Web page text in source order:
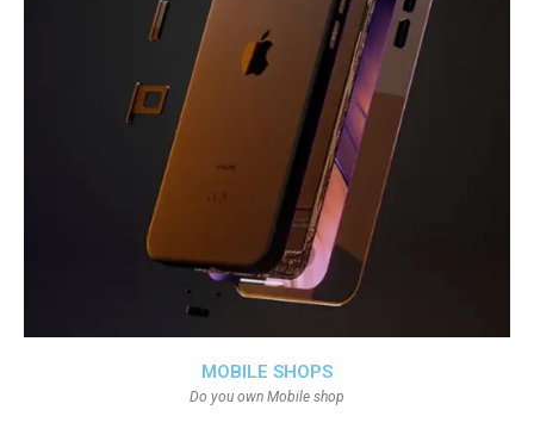
MOBILE SHOPS
Do you own Mobile shop